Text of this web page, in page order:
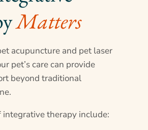
Matters
acupuncture and pet laser
pet’s care can provide
beyond traditional
integrative therapy include: